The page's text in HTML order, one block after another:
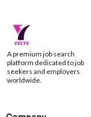
A premium job search
platform dedicated to job
seekers and employers
worldwide.